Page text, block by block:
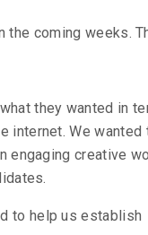
the coming weeks.
they wanted in
internet. We
engaging creative
to help us